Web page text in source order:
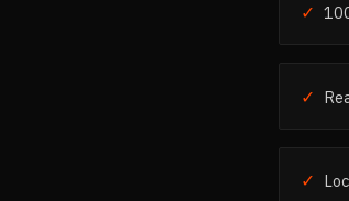
✓
✓
✓